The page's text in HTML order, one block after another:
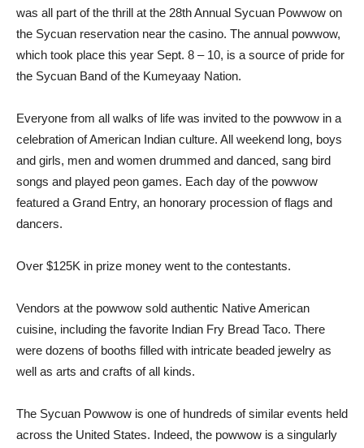
was all part of the thrill at the 28th Annual Sycuan Powwow on
the Sycuan reservation near the casino. The annual powwow,
which took place this year Sept. 8 – 10, is a source of pride for
the Sycuan Band of the Kumeyaay Nation.
Everyone from all walks of life was invited to the powwow in a
celebration of American Indian culture. All weekend long, boys
and girls, men and women drummed and danced, sang bird
songs and played peon games. Each day of the powwow
featured a Grand Entry, an honorary procession of flags and
dancers.
Over $125K in prize money went to the contestants.
Vendors at the powwow sold authentic Native American
cuisine, including the favorite Indian Fry Bread Taco. There
were dozens of booths filled with intricate beaded jewelry as
well as arts and crafts of all kinds.
The Sycuan Powwow is one of hundreds of similar events held
across the United States. Indeed, the powwow is a singularly